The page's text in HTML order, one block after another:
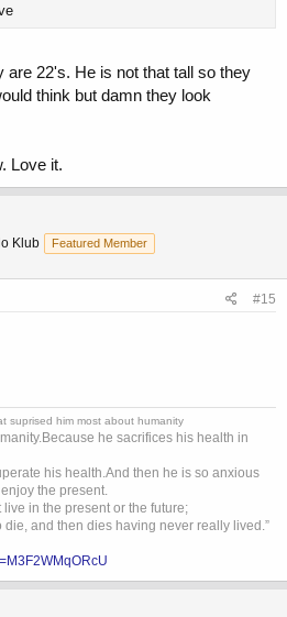
are 22's. He is not that tall so they
think but damn they look
Love it.
Klub Featured Member
#15
suprised him most about humanity
he sacrifices his health in
his health.And then he is so anxious
the present.
in the present or the future;
and then dies having never really lived.”